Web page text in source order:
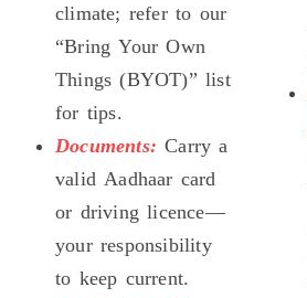
climate; refer to our
“Bring Your Own
Things (BYOT)” list
for tips.
Documents: Carry a
valid Aadhaar card
or driving licence—
your responsibility
to keep current.